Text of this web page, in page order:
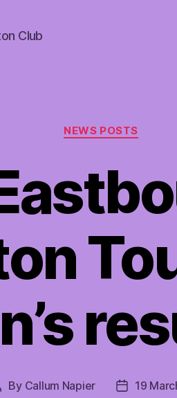
Club
Categories
NEWS POSTS
By Callum Napier
Post
19